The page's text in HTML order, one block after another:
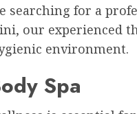
searching for a
our experienced
environment.
Spa